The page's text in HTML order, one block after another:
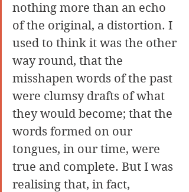
nothing more than an echo
of the original, a distortion. I
used to think it was the other
way round, that the
misshapen words of the past
were clumsy drafts of what
they would become; that the
words formed on our
tongues, in our time, were
true and complete. But I was
realising that, in fact,